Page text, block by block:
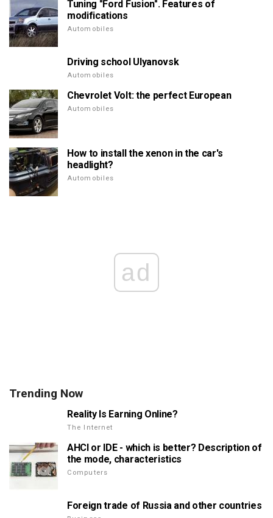
Tuning "Ford Fusion". Features of
modifications
Automobiles
Driving school Ulyanovsk
Automobiles
Chevrolet Volt: the perfect European
Automobiles
How to install the xenon in the car's
headlight?
Automobiles
ad
Trending Now
Reality Is Earning Online?
The Internet
AHCI or IDE - which is better? Description of
the mode, characteristics
Computers
Foreign trade of Russia and other countries